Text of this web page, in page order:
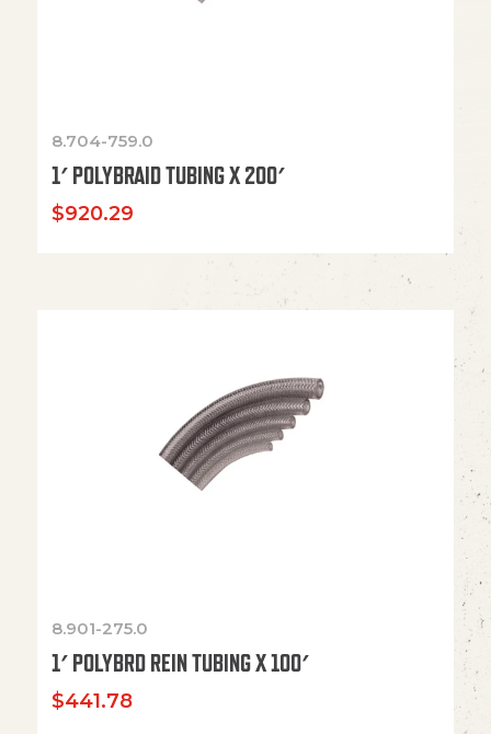
8.704-759.0
1′ POLYBRAID TUBING X 200′
$920.29
8.901-275.0
1′ POLYBRD REIN TUBING X 100′
$441.78